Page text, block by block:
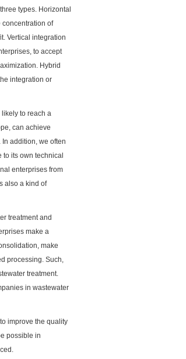
types. Horizontal
concentration of
Vertical integration
to accept
Hybrid
integration or
to reach a
can achieve
addition, we often
its own technical
enterprises from
also a kind of
treatment and
make a
make
processing. Such,
treatment.
in wastewater
improve the quality
possible in